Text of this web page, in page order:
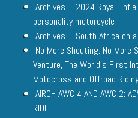
Archives – 2024 Royal
personality motorcycle
Archives – South Africa on
No More Shouting. No More
Venture, The World’s First
Motocross and Offroad
AIROH AWC 4 AND AWC 2:
RIDE